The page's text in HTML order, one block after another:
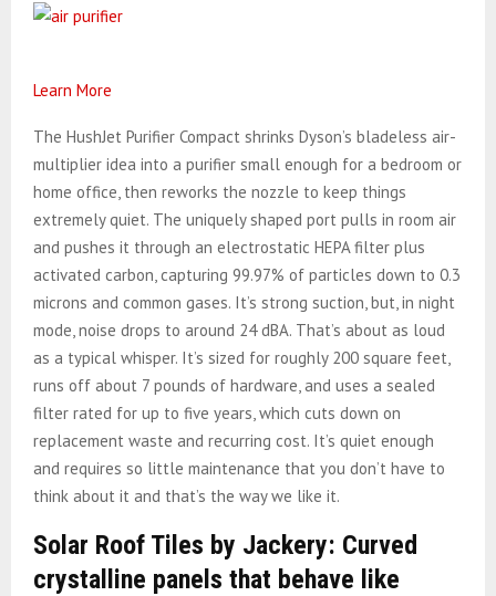
Learn More
The HushJet Purifier Compact shrinks Dyson’s bladeless air-
multiplier idea into a purifier small enough for a bedroom or
home office, then reworks the nozzle to keep things
extremely quiet. The uniquely shaped port pulls in room air
and pushes it through an electrostatic HEPA filter plus
activated carbon, capturing 99.97% of particles down to 0.3
microns and common gases. It’s strong suction, but, in night
mode, noise drops to around 24 dBA. That’s about as loud
as a typical whisper. It’s sized for roughly 200 square feet,
runs off about 7 pounds of hardware, and uses a sealed
filter rated for up to five years, which cuts down on
replacement waste and recurring cost. It’s quiet enough
and requires so little maintenance that you don’t have to
think about it and that’s the way we like it.
Solar Roof Tiles by Jackery: Curved
crystalline panels that behave like